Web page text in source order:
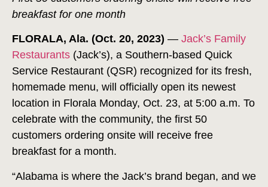
breakfast for one month
FLORALA, Ala. (Oct. 20, 2023) — Jack’s Family
Restaurants (Jack’s), a Southern-based Quick
Service Restaurant (QSR) recognized for its fresh,
homemade menu, will officially open its newest
location in Florala Monday, Oct. 23, at 5:00 a.m. To
celebrate with the community, the first 50
customers ordering onsite will receive free
breakfast for a month.
“Alabama is where the Jack’s brand began, and we